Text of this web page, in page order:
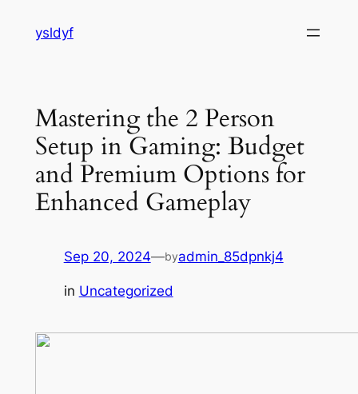
ysldyf
Mastering the 2 Person
Setup in Gaming: Budget
and Premium Options for
Enhanced Gameplay
Sep 20, 2024—byadmin_85dpnkj4
in Uncategorized